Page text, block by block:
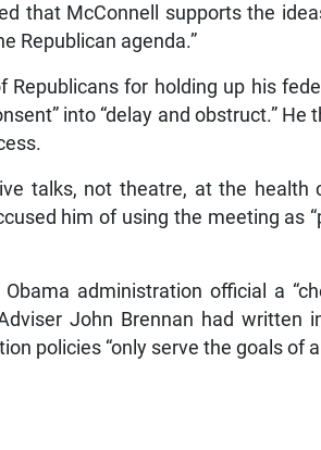
that McConnell supports the
Republican agenda.”
for holding up his
into “delay and obstruct.” He
talks, not theatre, at the health
him of using the meeting as
administration official a
John Brennan had written
policies “only serve the goals of